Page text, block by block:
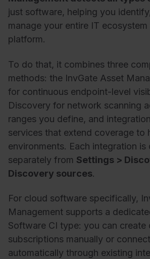
just software, helping you
manage your entire IT
platform.
To do that, it combines three
methods: the InvGate Asset
for continuous endpoint-level
Discovery for network scanning
ranges you define, and
services that extend coverage to
environments. Each integration is
separately from Settings >
Discovery sources.
For cloud software specifically,
Management supports a
Software CI type: you can create
subscriptions manually or connect
automatically through existing